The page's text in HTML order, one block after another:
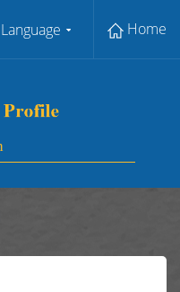
Language Home